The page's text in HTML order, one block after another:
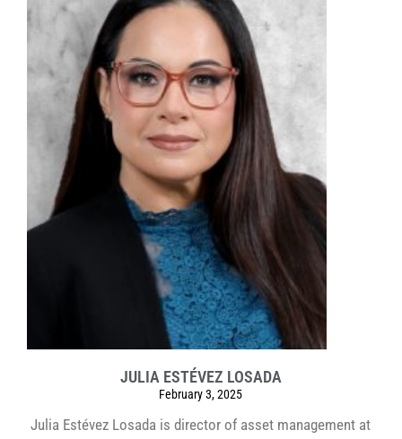
JULIA ESTÉVEZ LOSADA
February 3, 2025
Julia Estévez Losada is director of asset management at